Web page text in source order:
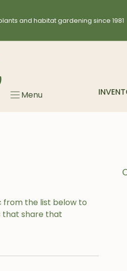
and habitat gardening since 1981
Menu
from the list below to
that share that